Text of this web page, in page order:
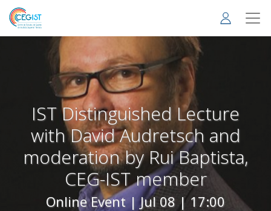
Skip
main
IST Distinguished Lecture
with David Audretsch and
moderation by Rui Baptista,
CEG-IST member
Online Event |Jul 08 | 17:00